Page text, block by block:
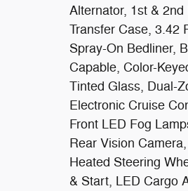
Alternator, 1st &
Transfer Case, 3.42
Spray-On Bedliner,
Capable, Color-
Tinted Glass, Dual-
Electronic Cruise
Front LED Fog
Rear Vision
Heated Steering
& Start, LED Cargo